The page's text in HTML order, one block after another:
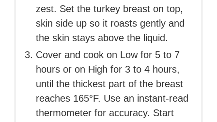
zest. Set the turkey breast on top,
skin side up so it roasts gently and
the skin stays above the liquid.
Cover and cook on Low for 5 to 7
hours or on High for 3 to 4 hours,
until the thickest part of the breast
reaches 165°F. Use an instant-read
thermometer for accuracy. Start